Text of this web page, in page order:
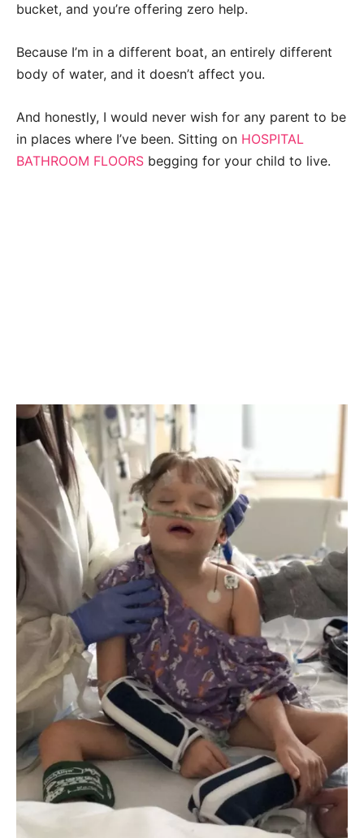
bucket, and you’re offering zero help.
Because I’m in a different boat, an entirely different
body of water, and it doesn’t affect you.
And honestly, I would never wish for any parent to be
in places where I’ve been. Sitting on HOSPITAL
BATHROOM FLOORS begging for your child to live.